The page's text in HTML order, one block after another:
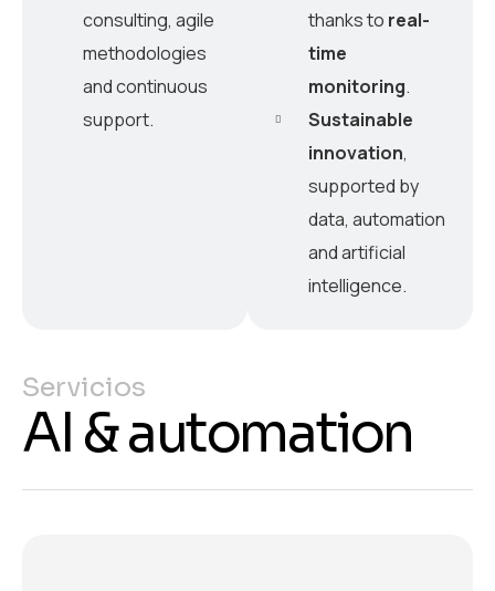
consulting, agile
methodologies
and continuous
support.
thanks to real-
time
monitoring.
Sustainable
innovation,
supported by
data, automation
and artificial
intelligence.
Servicios
AI & automation